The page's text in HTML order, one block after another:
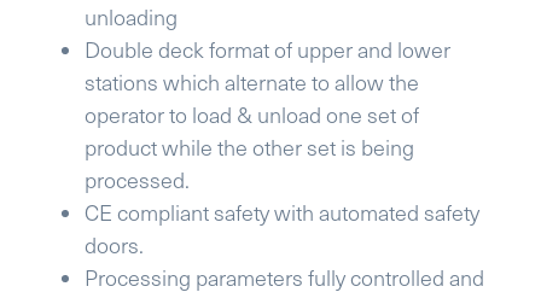
unloading
Double deck format of upper and lower
stations which alternate to allow the
operator to load & unload one set of
product while the other set is being
processed.
CE compliant safety with automated safety
doors.
Processing parameters fully controlled and